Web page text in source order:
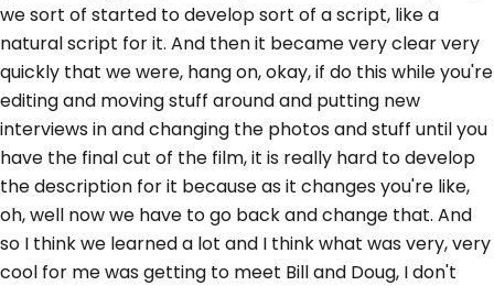
we sort of started to develop sort of a script, like a
natural script for it. And then it became very clear very
quickly that we were, hang on, okay, if do this while you're
editing and moving stuff around and putting new
interviews in and changing the photos and stuff until you
have the final cut of the film, it is really hard to develop
the description for it because as it changes you're like,
oh, well now we have to go back and change that. And
so I think we learned a lot and I think what was very, very
cool for me was getting to meet Bill and Doug, I don't